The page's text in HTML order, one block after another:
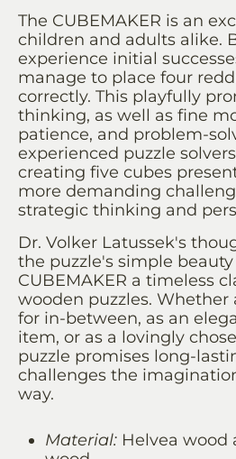
The CUBEMAKER is an
children and adults alike.
experience initial
manage to place four
correctly. This playfully
thinking, as well as fine
patience, and problem-
experienced puzzle
creating five cubes
more demanding
strategic thinking and
Dr. Volker Latussek's
the puzzle's simple
CUBEMAKER a timeless
wooden puzzles. Whether
for in-between, as an
item, or as a lovingly
puzzle promises long-
challenges the
way.
Material: Helvea wood